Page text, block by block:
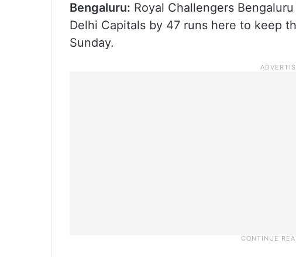
Bengaluru: Royal Challengers
Delhi Capitals by 47 runs here to keep
Sunday.